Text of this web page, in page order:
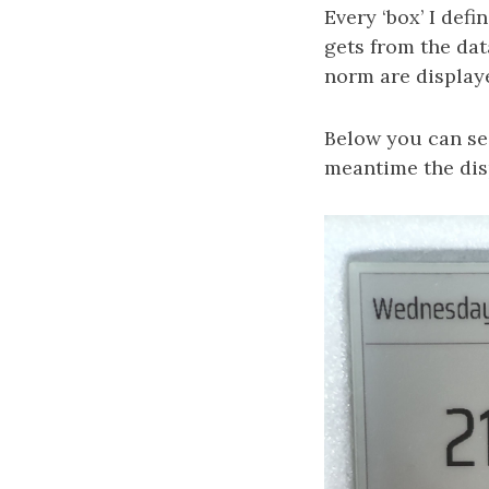
Every ‘box’ I
gets from the
norm are
Below you can
meantime the